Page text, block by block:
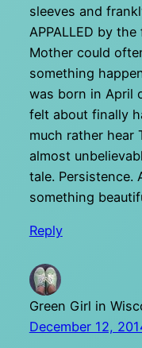
sleeves and
APPALLED by
Mother could
something
was born in April
felt about finally
much rather hear
almost
tale. Persistence.
something
Reply
Green Girl in
December 12,